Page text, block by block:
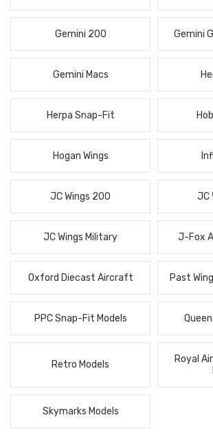
Gemini 200 Gemini
Gemini Macs
Herpa Snap-Fit
Hogan Wings
JC Wings 200 JC
JC Wings Military J-Fox
Oxford Diecast Aircraft Past
PPC Snap-Fit Models
Retro Models
Royal
Skymarks Models